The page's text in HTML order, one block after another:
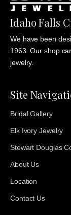
Idaho Falls
We have been
1963. Our shop
jewelry.
Site
Bridal Gallery
Elk Ivory Jewelry
Stewart Douglas
About Us
Location
Contact Us